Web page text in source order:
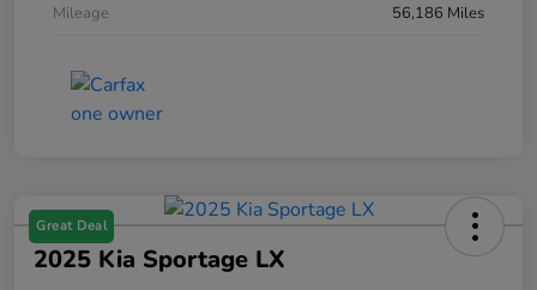
Mileage
56,186 Miles
Great Deal
2025 Kia Sportage LX